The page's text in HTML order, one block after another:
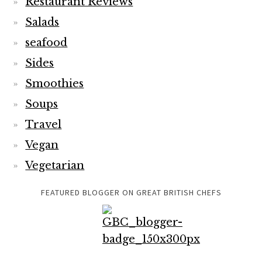
Salads
seafood
Sides
Smoothies
Soups
Travel
Vegan
Vegetarian
FEATURED BLOGGER ON GREAT BRITISH CHEFS